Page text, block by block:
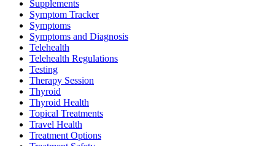
Supplements
Symptom Tracker
Symptoms
Symptoms and Diagnosis
Telehealth
Telehealth Regulations
Testing
Therapy Session
Thyroid
Thyroid Health
Topical Treatments
Travel Health
Treatment Options